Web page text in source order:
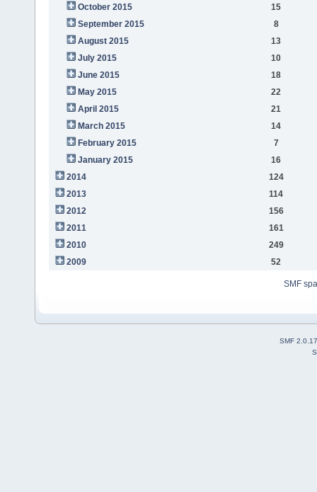
October 2015
15
September 2015
8
August 2015
13
July 2015
10
June 2015
18
May 2015
22
April 2015
21
March 2015
14
February 2015
7
January 2015
16
2014
124
2013
114
2012
156
2011
161
2010
249
2009
52
SMF
SMF 2.0.17